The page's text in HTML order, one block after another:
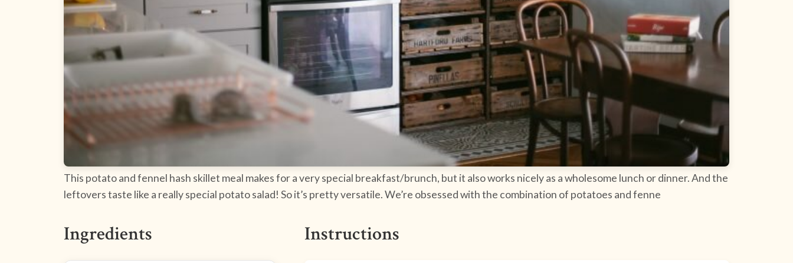
This potato and fennel hash skillet meal makes for a very special breakfast/brunch, but it also works nicely as a wholesome lunch or dinner. And the
leftovers taste like a really special potato salad! So it’s pretty versatile. We’re obsessed with the combination of potatoes and fenne
Ingredients Instructions